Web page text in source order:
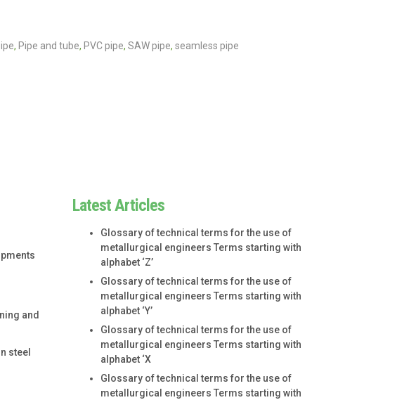
, Pipe and tube, PVC pipe, SAW pipe, seamless pipe
and
steel
Latest Articles
Glossary of technical terms for the use of
metallurgical engineers Terms starting with
alphabet ‘Z’
Glossary of technical terms for the use of
metallurgical engineers Terms starting with
alphabet ‘Y’
Glossary of technical terms for the use of
metallurgical engineers Terms starting with
alphabet ‘X
Glossary of technical terms for the use of
metallurgical engineers Terms starting with